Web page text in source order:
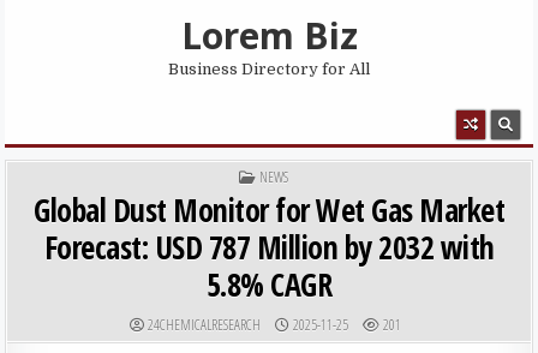
Lorem Biz
Business Directory for All
POSTED IN
NEWS
Global Dust Monitor for Wet Gas Market
Forecast: USD 787 Million by 2032 with
5.8% CAGR
AUTHOR:
24CHEMICALRESEARCH PUBLISHED DATE:
2025-11-25 201